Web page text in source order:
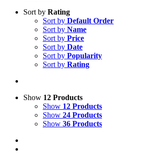
Sort by Rating
Sort by Default Order
Sort by Name
Sort by Price
Sort by Date
Sort by Popularity
Sort by Rating
Show 12 Products
Show 12 Products
Show 24 Products
Show 36 Products